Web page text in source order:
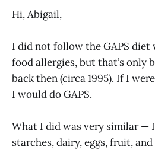
Hi, Abigail,
I did not follow the GAPS diet
food allergies, but that’s only
back then (circa 1995). If I
I would do GAPS.
What I did was very similar —
starches, dairy, eggs, fruit,